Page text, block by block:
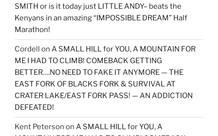
SMITH or is it today just LITTLE ANDY– beats the
Kenyans in an amazing “IMPOSSIBLE DREAM” Half
Marathon!
Cordell on A SMALL HILL for YOU, A MOUNTAIN FOR
ME I HAD TO CLIMB! COMEBACK GETTING
BETTER….NO NEED TO FAKE IT ANYMORE — THE
EAST FORK OF BLACKS FORK & SURVIVAL AT
CRATER LAKE/EAST FORK PASS! — AN ADDICTION
DEFEATED!
Kent Peterson on A SMALL HILL for YOU, A